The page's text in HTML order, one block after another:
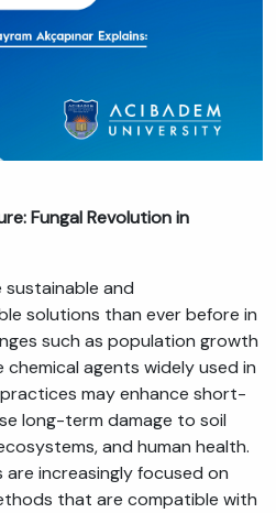
Fungal Revolution in
and
solutions than ever before in
such as population growth
chemical agents widely used in
may enhance short-
long-term damage to soil
and human health.
increasingly focused on
that are compatible with